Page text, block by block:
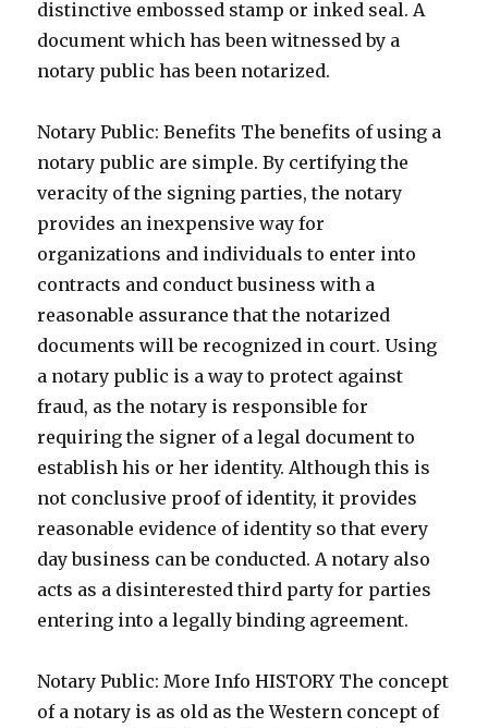
distinctive embossed stamp or inked seal. A
document which has been witnessed by a
notary public has been notarized.
Notary Public: Benefits The benefits of using a
notary public are simple. By certifying the
veracity of the signing parties, the notary
provides an inexpensive way for
organizations and individuals to enter into
contracts and conduct business with a
reasonable assurance that the notarized
documents will be recognized in court. Using
a notary public is a way to protect against
fraud, as the notary is responsible for
requiring the signer of a legal document to
establish his or her identity. Although this is
not conclusive proof of identity, it provides
reasonable evidence of identity so that every
day business can be conducted. A notary also
acts as a disinterested third party for parties
entering into a legally binding agreement.
Notary Public: More Info HISTORY The concept
of a notary is as old as the Western concept of